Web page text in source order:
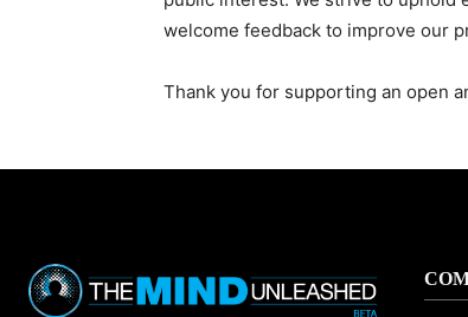
welcome feedback to improve our
Thank you for supporting an open